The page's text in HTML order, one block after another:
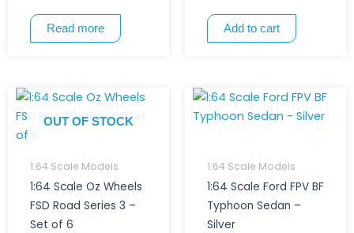
Read more Add to cart
OUT OF STOCK
1:64 Scale Models
1:64 Scale Oz Wheels
FSD Road Series 3 –
Set of 6
1:64 Scale Models
1:64 Scale Ford FPV BF
Typhoon Sedan –
Silver